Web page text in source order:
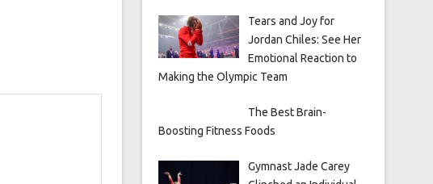
Tears and Joy for
Jordan Chiles: See Her
Emotional Reaction to
Making the Olympic Team
The Best Brain-
Boosting Fitness Foods
Gymnast Jade Carey